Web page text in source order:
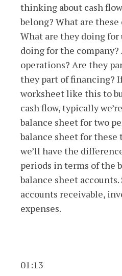
thinking about cash
belong? What are these
What are they doing for
doing for the
operations? Are they
they part of financing?
worksheet like this to
cash flow, typically
balance sheet for two
balance sheet for these
we’ll have the
periods in terms of the
balance sheet accounts.
accounts receivable,
expenses.
01:13